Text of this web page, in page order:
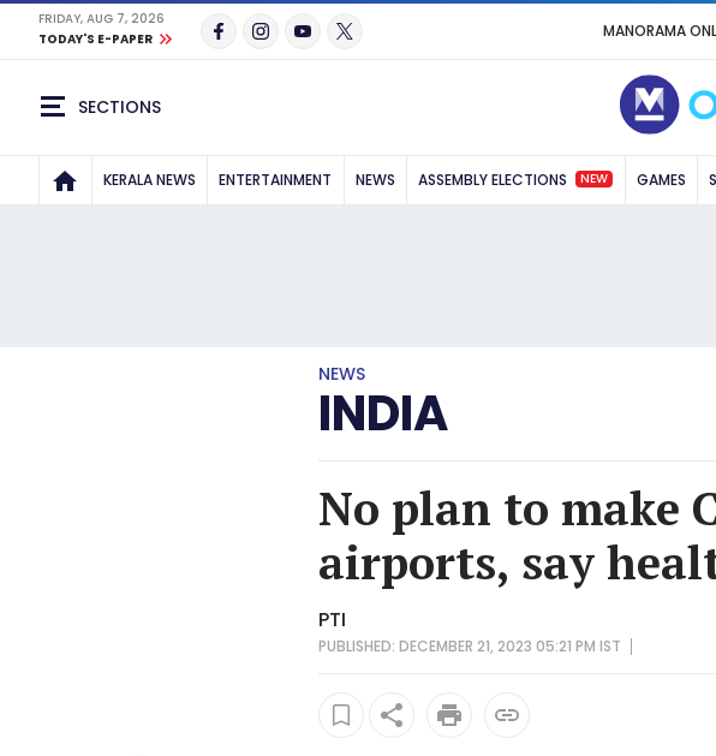
FRIDAY, AUG 7, 2026
TODAY'S E-PAPER
MANORAMA
SECTIONS
KERALA NEWS ENTERTAINMENT NEWS ASSEMBLY ELECTIONS NEW GAMES
NEWS
INDIA
No plan to make
airports, say
PTI
PUBLISHED: DECEMBER 21, 2023 05:21 PM IST